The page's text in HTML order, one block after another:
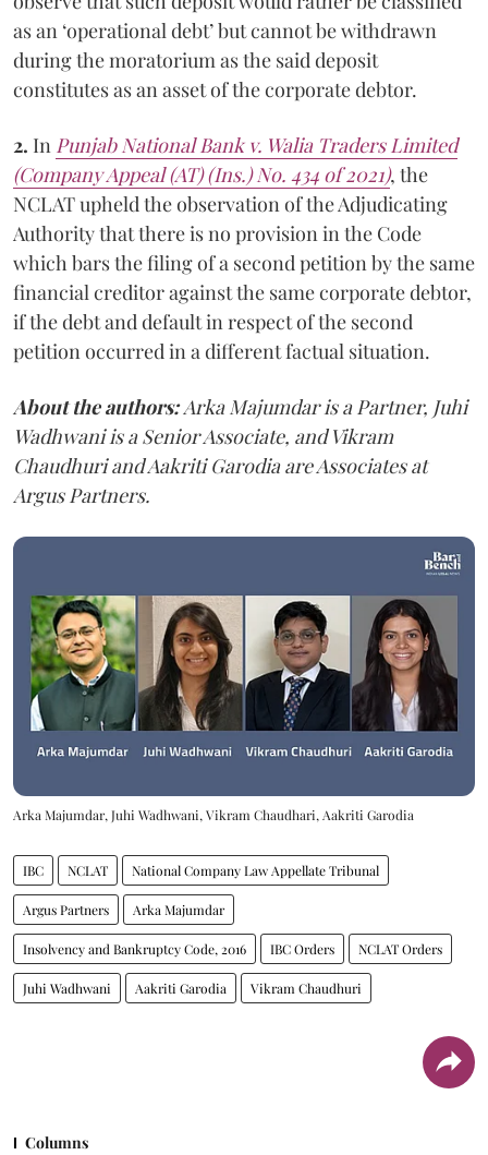
as an ‘operational debt’ but cannot be withdrawn
during the moratorium as the said deposit
constitutes as an asset of the corporate debtor.
2. In Punjab National Bank v. Walia Traders Limited
(Company Appeal (AT) (Ins.) No. 434 of 2021), the
NCLAT upheld the observation of the Adjudicating
Authority that there is no provision in the Code
which bars the filing of a second petition by the same
financial creditor against the same corporate debtor,
if the debt and default in respect of the second
petition occurred in a different factual situation.
About the authors:Arka Majumdar is a Partner, Juhi
Wadhwani is a Senior Associate, and Vikram
Chaudhuri and Aakriti Garodia are Associates at
Argus Partners.
Arka Majumdar, Juhi Wadhwani, Vikram Chaudhari, Aakriti Garodia
IBC NCLAT National Company Law Appellate Tribunal
Argus Partners Arka Majumdar
Insolvency and Bankruptcy Code, 2016 IBC Orders NCLAT Orders
Juhi Wadhwani Aakriti Garodia Vikram Chaudhuri
Columns